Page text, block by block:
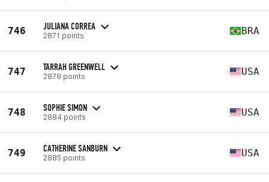
746 JULIANA CORREA
2871 points BRA
747 TARRAH GREENWELL
2878 points USA
748 SOPHIE SIMON
2884 points USA
749 CATHERINE SANBURN
2885 points USA